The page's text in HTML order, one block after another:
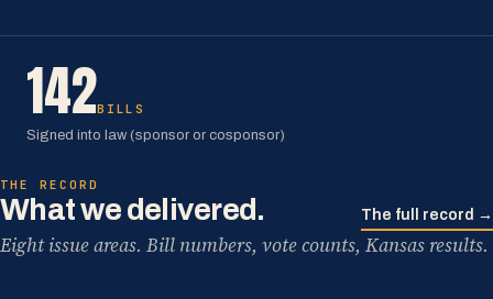
142BILLS
Signed into law (sponsor or cosponsor)
THE RECORD
What we delivered. The full record →
Eight issue areas. Bill numbers, vote counts, Kansas results.